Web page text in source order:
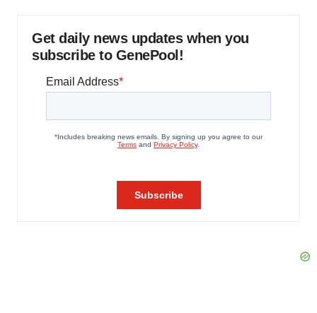
Get daily news updates when you
subscribe to GenePool!